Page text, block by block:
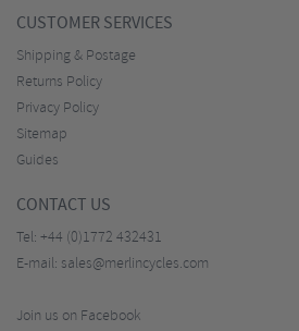
CUSTOMER SERVICES
Shipping & Postage
Returns Policy
Privacy Policy
Sitemap
Guides
CONTACT US
Tel: +44 (0)1772 432431
E-mail: sales@merlincycles.com
Join us on Facebook